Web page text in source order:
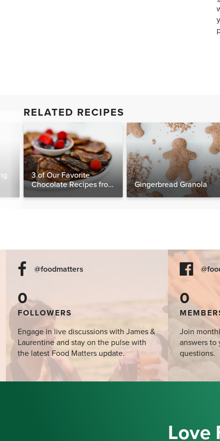
RELATED RECIPES
3 of Our Favorite
Chocolate Recipes from
Gingerbread Granola
@foodmatters
0
FOLLOWERS
Engage in live discussions with James &
Laurentine and stay on the pulse with
the latest Food Matters update.
0
Join
answers to
questions.
Love